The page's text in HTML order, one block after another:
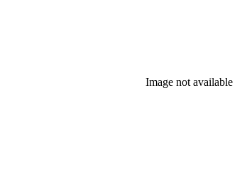
Image not available